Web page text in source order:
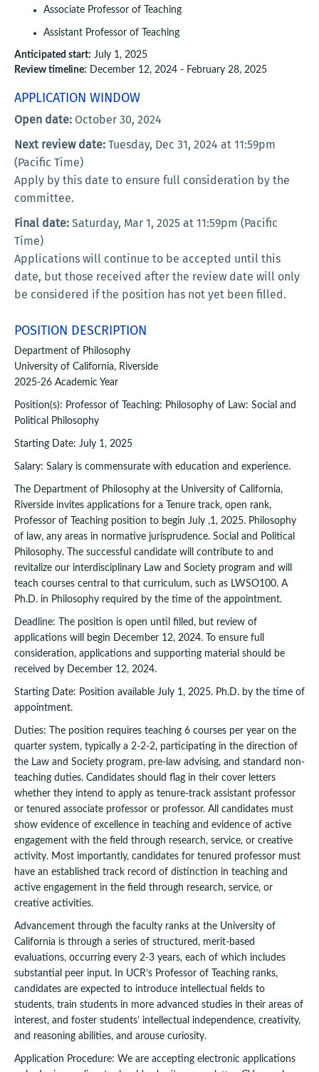
Associate Professor of Teaching
Assistant Professor of Teaching
Anticipated start: July 1, 2025
Review timeline: December 12, 2024 - February 28, 2025
APPLICATION WINDOW
Open date: October 30, 2024
Next review date: Tuesday, Dec 31, 2024 at 11:59pm
(Pacific Time)
Apply by this date to ensure full consideration by the
committee.
Final date: Saturday, Mar 1, 2025 at 11:59pm (Pacific
Time)
Applications will continue to be accepted until this
date, but those received after the review date will only
be considered if the position has not yet been filled.
POSITION DESCRIPTION
Department of Philosophy
University of California, Riverside
2025-26 Academic Year
Position(s): Professor of Teaching: Philosophy of Law: Social and
Political Philosophy
Starting Date: July 1, 2025
Salary: Salary is commensurate with education and experience.
The Department of Philosophy at the University of California,
Riverside invites applications for a Tenure track, open rank,
Professor of Teaching position to begin July ,1, 2025. Philosophy
of law, any areas in normative jurisprudence. Social and Political
Philosophy. The successful candidate will contribute to and
revitalize our interdisciplinary Law and Society program and will
teach courses central to that curriculum, such as LWSO100. A
Ph.D. in Philosophy required by the time of the appointment.
Deadline: The position is open until filled, but review of
applications will begin December 12, 2024. To ensure full
consideration, applications and supporting material should be
received by December 12, 2024.
Starting Date: Position available July 1, 2025. Ph.D. by the time of
appointment.
Duties: The position requires teaching 6 courses per year on the
quarter system, typically a 2-2-2, participating in the direction of
the Law and Society program, pre-law advising, and standard non-
teaching duties. Candidates should flag in their cover letters
whether they intend to apply as tenure-track assistant professor
or tenured associate professor or professor. All candidates must
show evidence of excellence in teaching and evidence of active
engagement with the field through research, service, or creative
activity. Most importantly, candidates for tenured professor must
have an established track record of distinction in teaching and
active engagement in the field through research, service, or
creative activities.
Advancement through the faculty ranks at the University of
California is through a series of structured, merit-based
evaluations, occurring every 2-3 years, each of which includes
substantial peer input. In UCR’s Professor of Teaching ranks,
candidates are expected to introduce intellectual fields to
students, train students in more advanced studies in their areas of
interest, and foster students’ intellectual independence, creativity,
and reasoning abilities, and arouse curiosity.
Application Procedure: We are accepting electronic applications